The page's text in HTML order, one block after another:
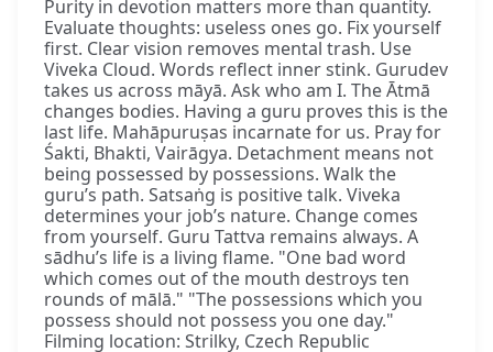
Purity in devotion matters more than quantity.
Evaluate thoughts: useless ones go. Fix yourself
first. Clear vision removes mental trash. Use
Viveka Cloud. Words reflect inner stink. Gurudev
takes us across māyā. Ask who am I. The Ātmā
changes bodies. Having a guru proves this is the
last life. Mahāpuruṣas incarnate for us. Pray for
Śakti, Bhakti, Vairāgya. Detachment means not
being possessed by possessions. Walk the
guru’s path. Satsaṅg is positive talk. Viveka
determines your job’s nature. Change comes
from yourself. Guru Tattva remains always. A
sādhu’s life is a living flame. "One bad word
which comes out of the mouth destroys ten
rounds of mālā." "The possessions which you
possess should not possess you one day."
Filming location: Strilky, Czech Republic